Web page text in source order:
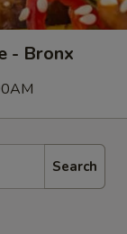
- Bronx
Search